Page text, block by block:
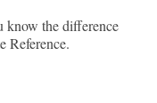
the difference
Reference.